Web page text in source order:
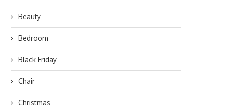
Beauty
Bedroom
Black Friday
Chair
Christmas